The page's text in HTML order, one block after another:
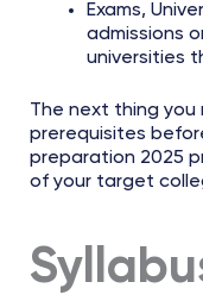
Exams,
admissions
universities
The next thing you
prerequisites
preparation 2025
of your target